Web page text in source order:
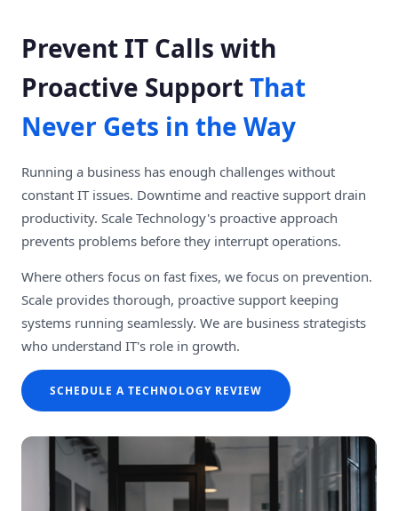
Prevent IT Calls with
Proactive SupportThat
Never Gets in the Way
Running a business has enough challenges without
constant IT issues. Downtime and reactive support drain
productivity. Scale Technology's proactive approach
prevents problems before they interrupt operations.
Where others focus on fast fixes, we focus on prevention.
Scale provides thorough, proactive support keeping
systems running seamlessly. We are business strategists
who understand IT's role in growth.
SCHEDULE A TECHNOLOGY REVIEW